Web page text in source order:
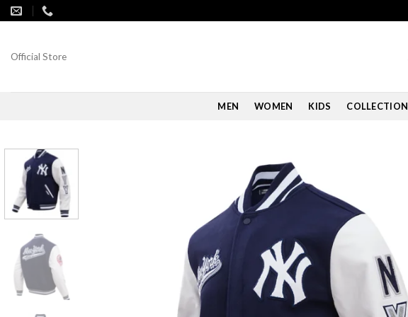
Skip
to
Official Store
MEN WOMEN KIDS COLLECTION